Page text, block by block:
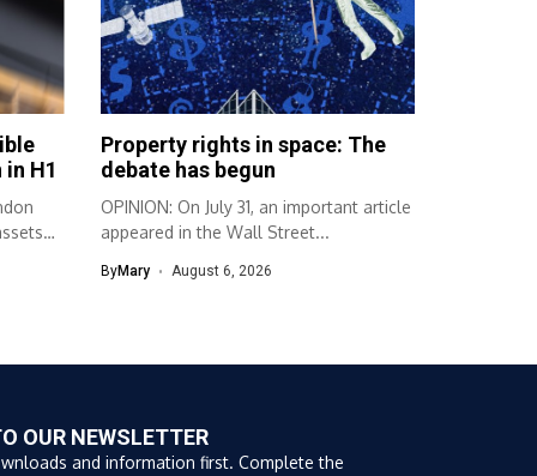
H1
Property rights in space: The
debate has begun
OPINION: On July 31, an important article
appeared in the Wall Street...
ByMary August 6, 2026
OUR NEWSLETTER
and information first. Complete the